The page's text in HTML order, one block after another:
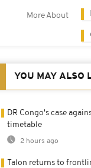
More About
YOU MAY ALSO
DR Congo's case
timetable
2 hours ago
Talon returns to